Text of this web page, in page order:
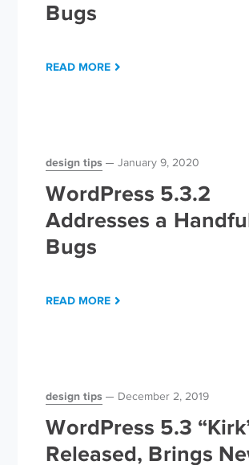
Bugs
READ MORE
design tips January 9, 2020
WordPress 5.3.2
Addresses a
Bugs
READ MORE
design tips December 2, 2019
WordPress 5.3
Released, Brings